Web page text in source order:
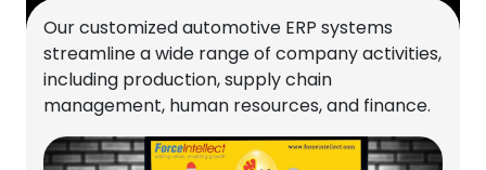
Our customized automotive ERP systems
streamline a wide range of company activities,
including production, supply chain
management, human resources, and finance.